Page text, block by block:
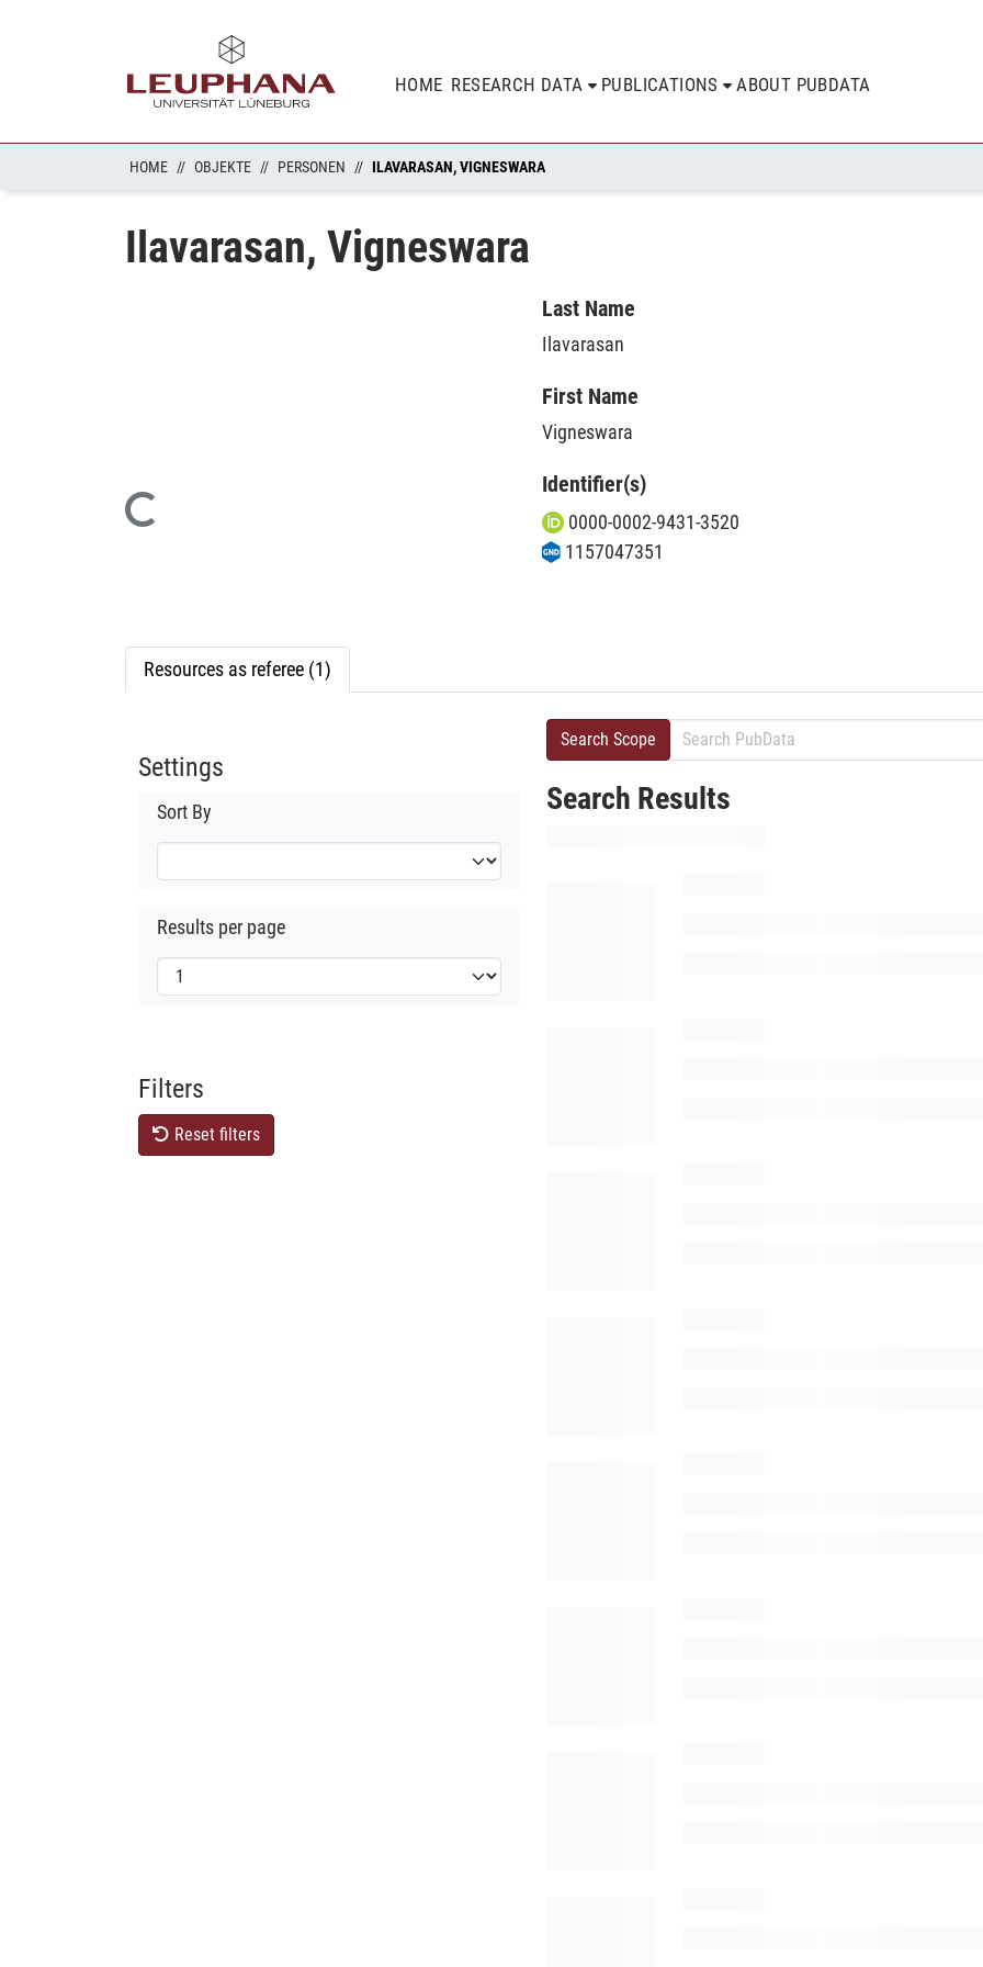
HOME RESEARCH DATA PUBLICATIONS ABOUT PUBDATA
HOME OBJEKTE PERSONEN ILAVARASAN, VIGNESWARA
Ilavarasan, Vigneswara
Loading...
Last Name
Ilavarasan
First Name
Vigneswara
Identifier(s)
0000-0002-9431-3520
1157047351
Resources as referee (1)
Settings
Sort By
Results per page
Filters
Reset filters
Search Scope
Search Results